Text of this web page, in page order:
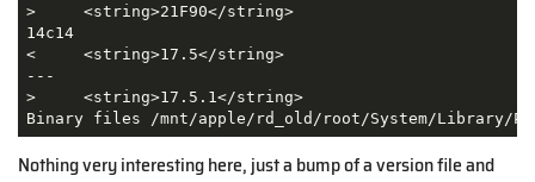
>     <string>21F90</string>
14c14
<     <string>17.5</string>
---
>     <string>17.5.1</string>
Binary files /mnt/apple/rd_old/root/System/Library/
Nothing very interesting here, just a bump of a version file and